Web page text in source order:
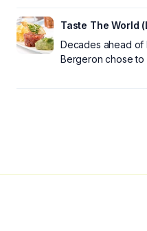
Taste The World
Decades ahead of
Bergeron chose to